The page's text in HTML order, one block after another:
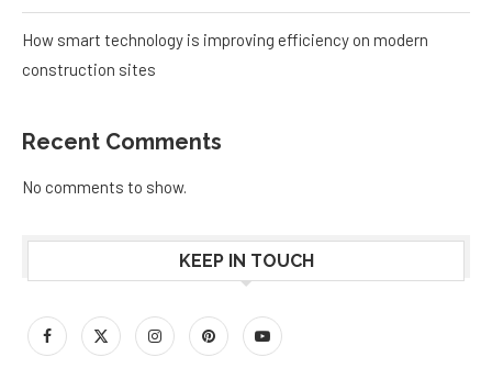
How smart technology is improving efficiency on modern
construction sites
Recent Comments
No comments to show.
KEEP IN TOUCH